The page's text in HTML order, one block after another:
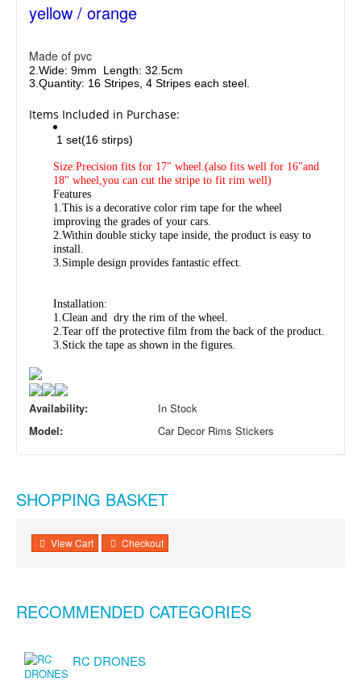
yellow / orange
Made of pvc
2.Wide: 9mm
Length: 32.5cm
3. Quantity: 16 Stripes, 4 Stripes each steel.
Items Included in Purchase:
1 set(16 stirps)
Size:Precision fits for 17" wheel.(also fits well for 16"and
18" wheel,you can cut the stripe to fit rim well)
Features
1.This is a decorative color rim tape for the wheel
improving the grades of your cars.
2.Within double sticky tape inside, the product is easy to
install.
3.Simple design provides fantastic effect.
Installation:
1.Clean and dry the rim of the wheel.
2.Tear off the protective film from the back of the product.
3.Stick the tape as shown in the figures.
Availability:
In Stock
Model:
Car Decor Rims Stickers
SHOPPING BASKET
View Cart Checkout
RECOMMENDED CATEGORIES
RC DRONES